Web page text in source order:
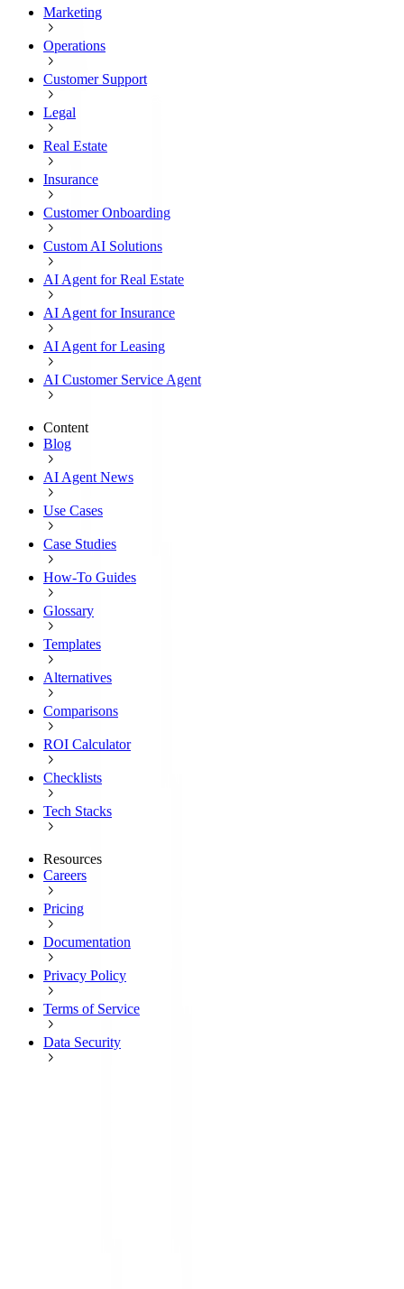
Marketing
Operations
Customer Support
Legal
Real Estate
Insurance
Customer Onboarding
Custom AI Solutions
AI Agent for Real Estate
AI Agent for Insurance
AI Agent for Leasing
AI Customer Service Agent
Content
Blog
AI Agent News
Use Cases
Case Studies
How-To Guides
Glossary
Templates
Alternatives
Comparisons
ROI Calculator
Checklists
Tech Stacks
Resources
Careers
Pricing
Documentation
Privacy Policy
Terms of Service
Data Security